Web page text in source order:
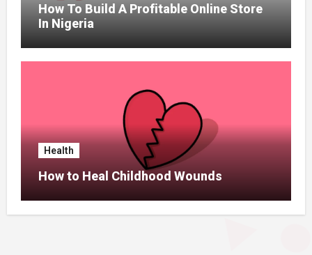
How To Build A Profitable Online Store
In Nigeria
Health
How to Heal Childhood Wounds